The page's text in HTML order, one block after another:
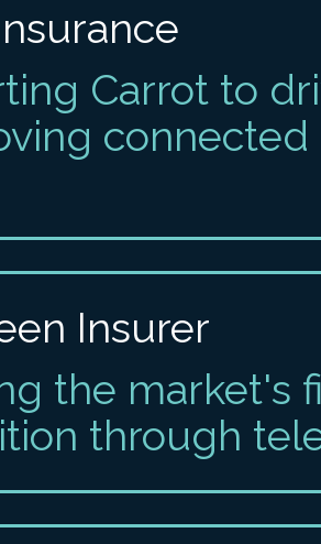
Carrot to
connected
Insurer
the market's
through